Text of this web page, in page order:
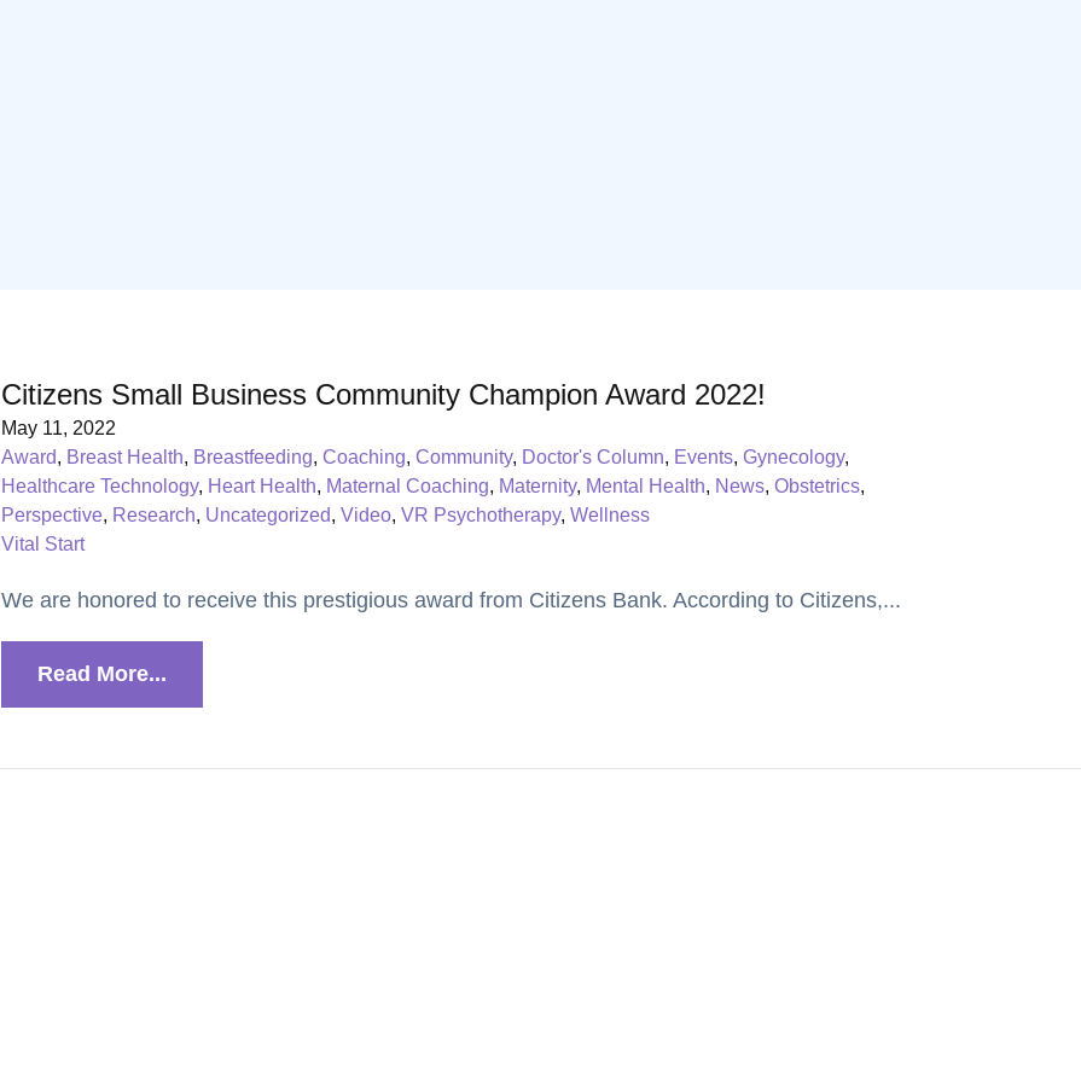
Citizens Small Business Community Champion Award 2022!
May 11, 2022
Award, Breast Health, Breastfeeding,Coaching,Community, Doctor's Column, Events,Gynecology,
Healthcare Technology, Heart Health, Maternal Coaching, Maternity, Mental Health, News,Obstetrics,
Perspective, Research, Uncategorized,Video,VR Psychotherapy,Wellness
Vital Start
We are honored to receive this prestigious award from Citizens Bank. According to Citizens,...
Read More...